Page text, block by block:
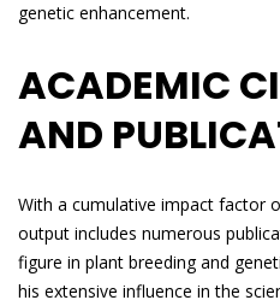
genetic enhancement.
ACADEMIC
AND
With a cumulative impact factor
output includes numerous
figure in plant breeding and
his extensive influence in the